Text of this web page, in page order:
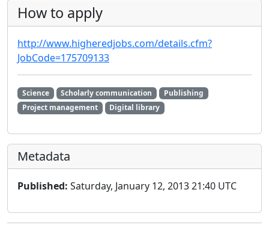
How to apply
http://www.higheredjobs.com/details.cfm?
JobCode=175709133
Science Scholarly communication
Publishing
Project management
Digital library
Metadata
Published: Saturday, January 12, 2013 21:40 UTC